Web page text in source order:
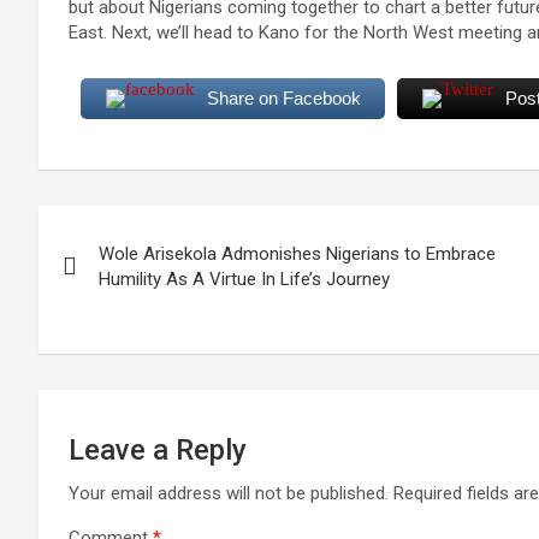
but about Nigerians coming together to chart a better
East. Next, we’ll head to Kano for the North West meeting
Share on Facebook
navigation
Wole Arisekola Admonishes Nigerians to Embrace
Humility As A Virtue In Life’s Journey
Leave a Reply
Your email address will not be published. Required fields